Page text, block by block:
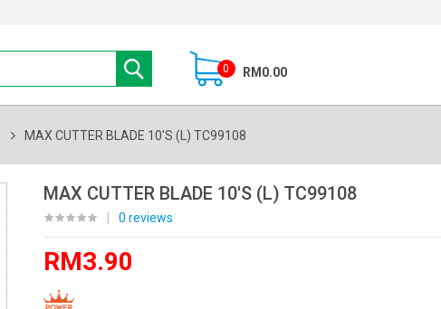
0 RM0.00
MAX CUTTER BLADE 10'S (L) TC99108
MAX CUTTER BLADE 10'S (L) TC99108
0 reviews
RM3.90